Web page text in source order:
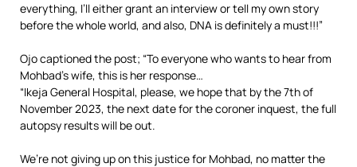
everything, I’ll either grant an interview or tell my own story
before the whole world, and also, DNA is definitely a must!!!”
Ojo captioned the post; “To everyone who wants to hear from
Mohbad’s wife, this is her response…
“Ikeja General Hospital, please, we hope that by the 7th of
November 2023, the next date for the coroner inquest, the full
autopsy results will be out.
We’re not giving up on this justice for Mohbad, no matter the